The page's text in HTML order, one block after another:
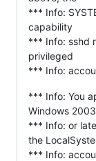
*** Info:
capability
*** Info: sshd
privileged
*** Info:
*** Info: You
Windows
*** Info: or
the
*** Info: